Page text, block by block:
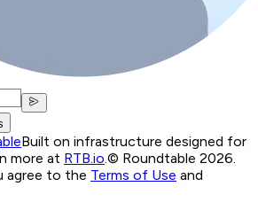
Built on infrastructure designed for
more at RTB.io © Roundtable 2026.
agree to the Terms of Use and